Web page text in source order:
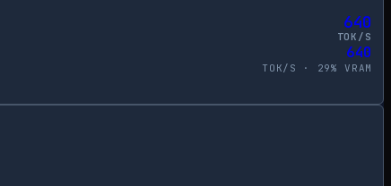
640
TOK/S
640
TOK/S · 29% VRAM